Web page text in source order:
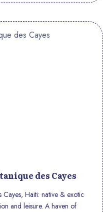
des Cayes
Haiti: native & exotic
and leisure. A haven of